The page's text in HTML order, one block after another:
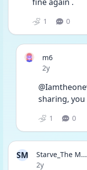
1 0
m6
Date posted
2y
sharing,
1 0
SM
Starve_The M...
Date posted
2y